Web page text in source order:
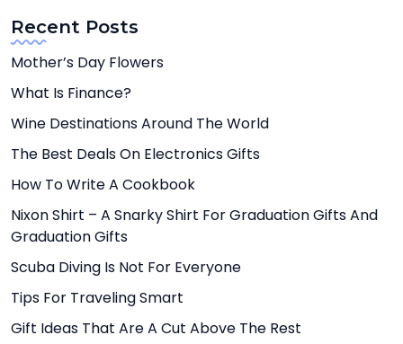
Recent Posts
Mother’s Day Flowers
What Is Finance?
Wine Destinations Around The World
The Best Deals On Electronics Gifts
How To Write A Cookbook
Nixon Shirt – A Snarky Shirt For Graduation Gifts And
Graduation Gifts
Scuba Diving Is Not For Everyone
Tips For Traveling Smart
Gift Ideas That Are A Cut Above The Rest